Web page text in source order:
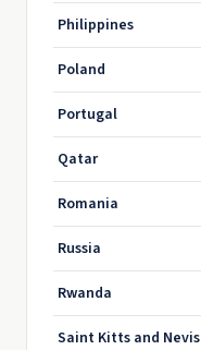
Philippines
Poland
Portugal
Qatar
Romania
Russia
Rwanda
Saint Kitts and Nevis